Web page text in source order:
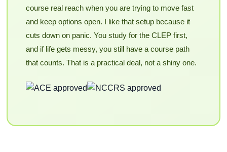
course real reach when you are trying to move fast
and keep options open. I like that setup because it
cuts down on panic. You study for the CLEP first,
and if life gets messy, you still have a course path
that counts. That is a practical deal, not a shiny one.